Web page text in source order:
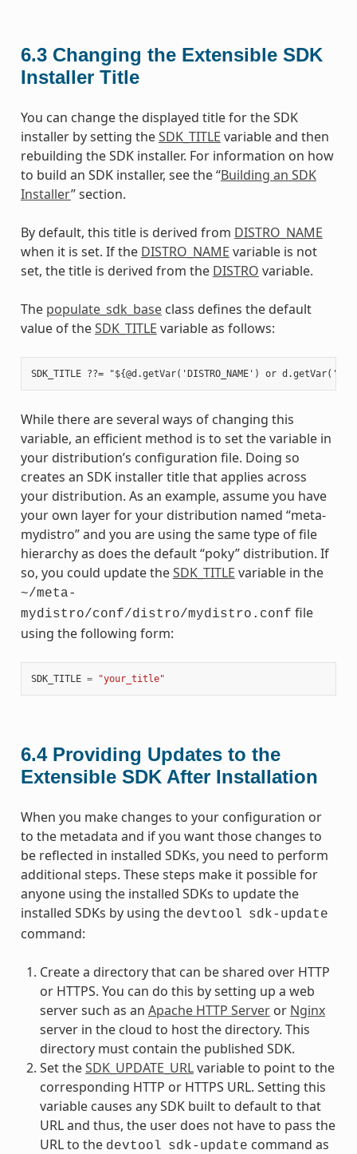
6.3 Changing the Extensible SDK
Installer Title
You can change the displayed title for the SDK
installer by setting theSDK_TITLE variable and then
rebuilding the SDK installer. For information on how
to build an SDK installer, see the “Building an SDK
Installer” section.
By default, this title is derived from DISTRO_NAME
when it is set. If the DISTRO_NAME variable is not
set, the title is derived from the DISTRO variable.
The populate_sdk_baseclass defines the default
value of theSDK_TITLE variable as follows:
While there are several ways of changing this
variable, an efficient method is to set the variable in
your distribution’s configuration file. Doing so
creates an SDK installer title that applies across
your distribution. As an example, assume you have
your own layer for your distribution named “meta-
mydistro” and you are using the same type of file
hierarchy as does the default “poky” distribution. If
so, you could update theSDK_TITLE variable in the
~/meta-
mydistro/conf/distro/mydistro.conf file
using the following form:
SDK_TITLE = "your_title"
6.4 Providing Updates to the
Extensible SDK After Installation
When you make changes to your configuration or
to the metadata and if you want those changes to
be reflected in installed SDKs, you need to perform
additional steps. These steps make it possible for
anyone using the installed SDKs to update the
installed SDKs by using the devtool sdk-update
command:
Create a directory that can be shared over HTTP
or HTTPS. You can do this by setting up a web
server such as an Apache HTTP Serveror Nginx
server in the cloud to host the directory. This
directory must contain the published SDK.
Set theSDK_UPDATE_URLvariable to point to the
corresponding HTTP or HTTPS URL. Setting this
variable causes any SDK built to default to that
URL and thus, the user does not have to pass the
URL to the devtool sdk-update command as